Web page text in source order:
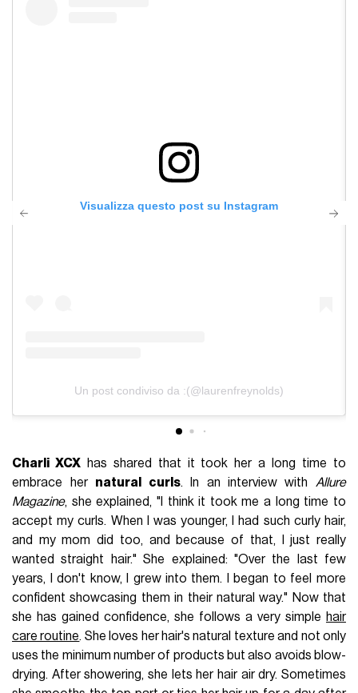
Visualizza questo post su Instagram
Un post condiviso da :(@laurenfreynolds)
Charli XCXhas shared that it took her a long time to
embrace her natural curls. In an interview with Allure
Magazine, she explained, "I think it took me a long time to
accept my curls. When I was younger, I had such curly hair,
and my mom did too, and because of that, I just really
wanted straight hair." She explained: "Over the last few
years, I don't know, I grew into them. I began to feel more
confident showcasing them in their natural way." Now that
she has gained confidence, she follows a very simple hair
care routine. She loves her hair's natural texture and not only
uses the minimum number of products but also avoids blow-
drying. After showering, she lets her hair air dry. Sometimes